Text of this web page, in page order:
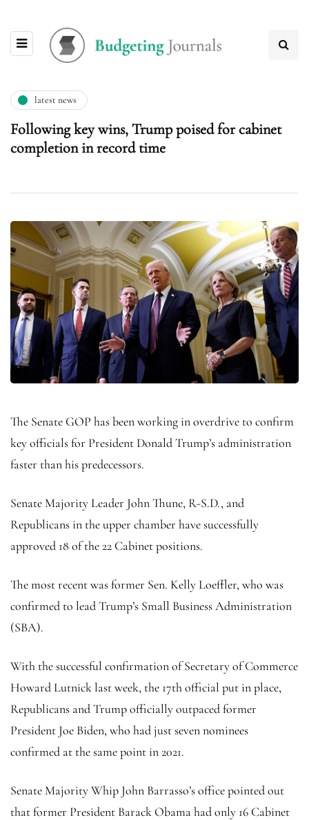
latest news
Following key wins, Trump poised for cabinet
completion in record time
The Senate GOP has been working in overdrive to confirm
key officials for President Donald Trump’s administration
faster than his predecessors.
Senate Majority Leader John Thune, R-S.D., and
Republicans in the upper chamber have successfully
approved 18 of the 22 Cabinet positions.
The most recent was former Sen. Kelly Loeffler, who was
confirmed to lead Trump’s Small Business Administration
(SBA).
With the successful confirmation of Secretary of Commerce
Howard Lutnick last week, the 17th official put in place,
Republicans and Trump officially outpaced former
President Joe Biden, who had just seven nominees
confirmed at the same point in 2021.
Senate Majority Whip John Barrasso’s office pointed out
that former President Barack Obama had only 16 Cabinet